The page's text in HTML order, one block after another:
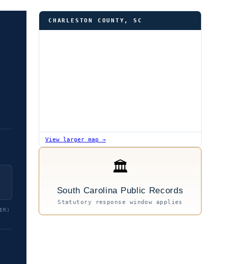
CHARLESTON COUNTY, SC
View larger map →
🏛
South Carolina Public Records
Statutory response window applies